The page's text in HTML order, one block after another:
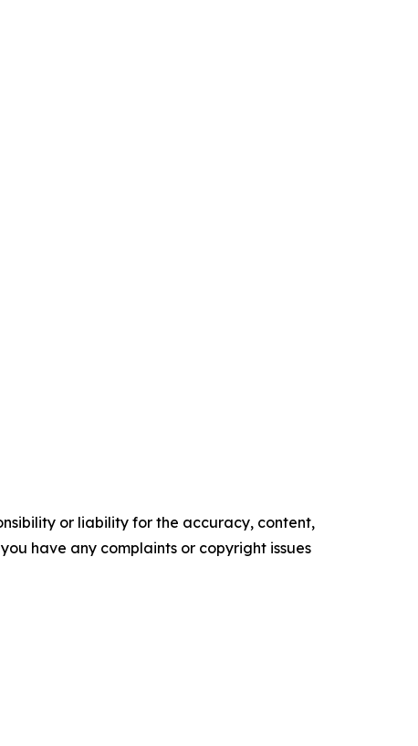
or liability for the accuracy, content,
have any complaints or copyright issues